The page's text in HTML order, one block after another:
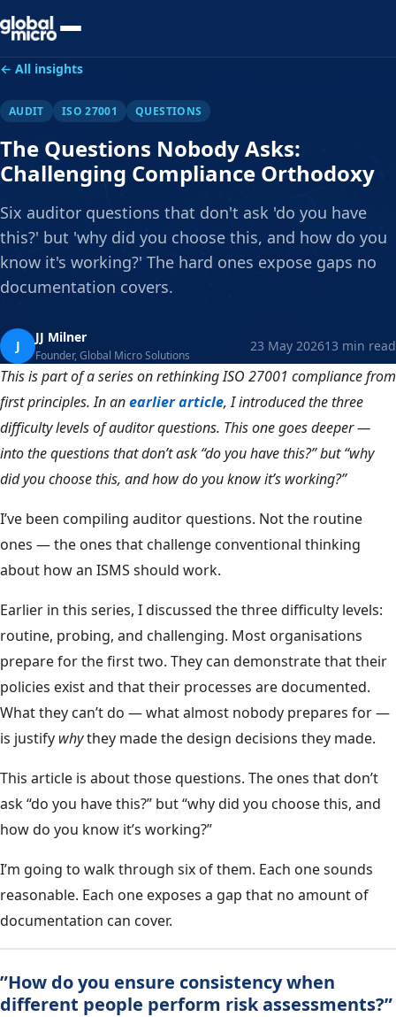
Preview Your Audit
← All insights
AUDIT ISO 27001 QUESTIONS
The Questions Nobody Asks:
Challenging Compliance Orthodoxy
Six auditor questions that don't ask 'do you have
this?' but 'why did you choose this, and how do you
know it's working?' The hard ones expose gaps no
documentation covers.
J JJ Milner
Founder, Global Micro Solutions
23 May 202613 min read
This is part of a series on rethinking ISO 27001 compliance from
first principles. In anearlier article, I introduced the three
difficulty levels of auditor questions. This one goes deeper —
into the questions that don’t ask “do you have this?” but “why
did you choose this, and how do you know it’s working?”
I’ve been compiling auditor questions. Not the routine
ones — the ones that challenge conventional thinking
about how an ISMS should work.
Earlier in this series, I discussed the three difficulty levels:
routine, probing, and challenging. Most organisations
prepare for the first two. They can demonstrate that their
policies exist and that their processes are documented.
What they can’t do — what almost nobody prepares for —
is justify whythey made the design decisions they made.
This article is about those questions. The ones that don’t
ask “do you have this?” but “why did you choose this, and
how do you know it’s working?”
I’m going to walk through six of them. Each one sounds
reasonable. Each one exposes a gap that no amount of
documentation can cover.
”How do you ensure consistency when
different people perform risk assessments?”